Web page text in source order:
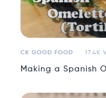
CK GOOD FOOD 17.4K
Making a Spanish